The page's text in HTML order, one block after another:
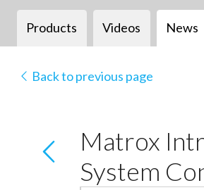
Products Videos News
Back to previous page
Matrox
System